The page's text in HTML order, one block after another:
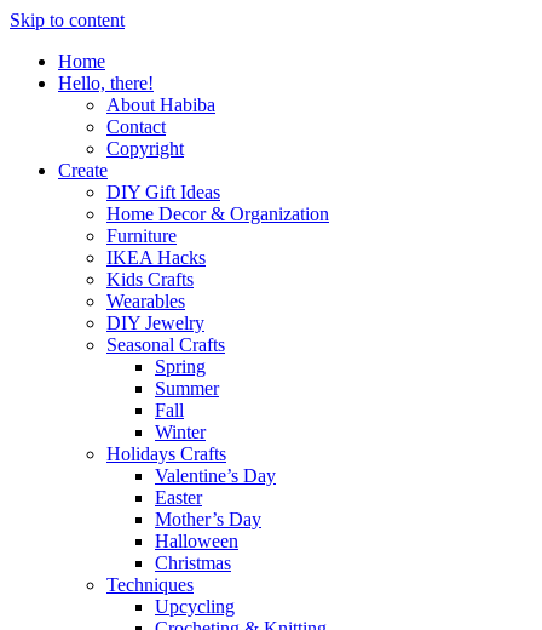
Skip to content
Home
Hello, there!
About Habiba
Contact
Copyright
Create
DIY Gift Ideas
Home Decor & Organization
Furniture
IKEA Hacks
Kids Crafts
Wearables
DIY Jewelry
Seasonal Crafts
Spring
Summer
Fall
Winter
Holidays Crafts
Valentine’s Day
Easter
Mother’s Day
Halloween
Christmas
Techniques
Upcycling